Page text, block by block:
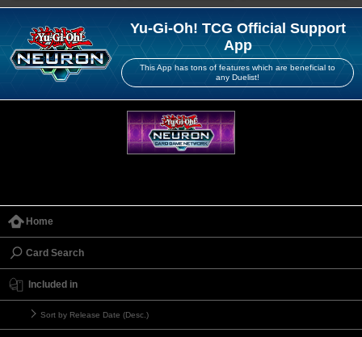
Yu-Gi-Oh! TCG Official Support
App
This App has tons of features which are beneficial to
any Duelist!
Home
Card Search
Included in
Sort by Release Date (Desc.)